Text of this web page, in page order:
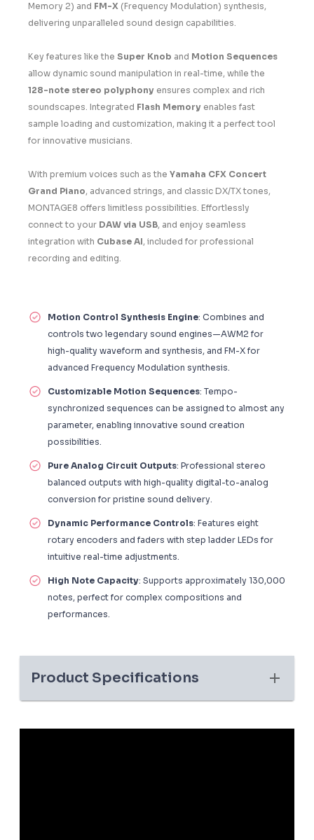
Memory 2) and FM-X (Frequency Modulation) synthesis,
delivering unparalleled sound design capabilities.
Key features like the Super Knob and Motion Sequences
allow dynamic sound manipulation in real-time, while the
128-note stereo polyphony ensures complex and rich
soundscapes. Integrated Flash Memory enables fast
sample loading and customization, making it a perfect tool
for innovative musicians.
With premium voices such as the Yamaha CFX Concert
Grand Piano, advanced strings, and classic DX/TX tones,
MONTAGE8 offers limitless possibilities. Effortlessly
connect to your DAW via USB, and enjoy seamless
integration with Cubase AI, included for professional
recording and editing.
Motion Control Synthesis Engine: Combines and
controls two legendary sound engines—AWM2 for
high-quality waveform and synthesis, and FM-X for
advanced Frequency Modulation synthesis.
Customizable Motion Sequences: Tempo-
synchronized sequences can be assigned to almost any
parameter, enabling innovative sound creation
possibilities.
Pure Analog Circuit Outputs: Professional stereo
balanced outputs with high-quality digital-to-analog
conversion for pristine sound delivery.
Dynamic Performance Controls: Features eight
rotary encoders and faders with step ladder LEDs for
intuitive real-time adjustments.
High Note Capacity: Supports approximately 130,000
notes, perfect for complex compositions and
performances.
Product Specifications